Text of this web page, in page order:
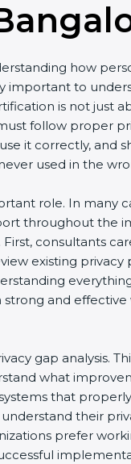
how
important to
is not
follow proper
it correctly,
used in the
role. In many
throughout the
consultants
existing privacy
and
gap analysis.
what
that
their
prefer